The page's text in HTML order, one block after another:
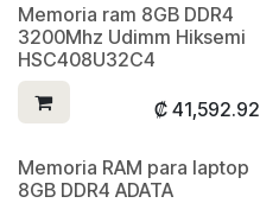
Memoria ram 8GB DDR4
3200Mhz Udimm Hiksemi
HSC408U32C4
₡ 41,592.92
Memoria RAM para laptop
8GB DDR4 ADATA